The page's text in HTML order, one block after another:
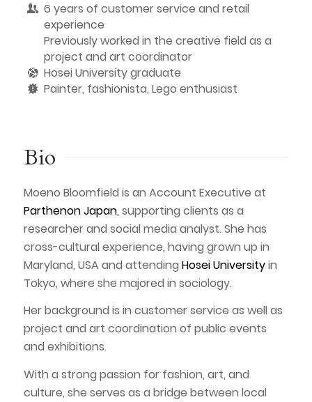
6 years of customer service and retail
experience
Previously worked in the creative field as a
project and art coordinator
Hosei University graduate
Painter, fashionista, Lego enthusiast
Bio
Moeno Bloomfield is an Account Executive at
Parthenon Japan, supporting clients as a
researcher and social media analyst. She has
cross-cultural experience, having grown up in
Maryland, USA and attending Hosei Universityin
Tokyo, where she majored in sociology.
Her background is in customer service as well as
project and art coordination of public events
and exhibitions.
With a strong passion for fashion, art, and
culture, she serves as a bridge between local